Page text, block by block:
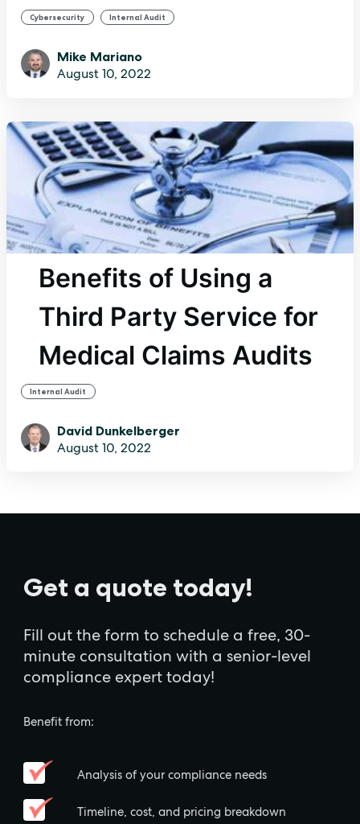
Cybersecurity , Internal Audit
Mike Mariano
August 10, 2022
Benefits of Using a
Third Party Service for
Medical Claims Audits
Internal Audit
David Dunkelberger
August 10, 2022
Get a quote today!
Fill out the form to schedule a free, 30-
minute consultation with a senior-level
compliance expert today!
Benefit from:
Analysis of your compliance needs
Timeline, cost, and pricing breakdown